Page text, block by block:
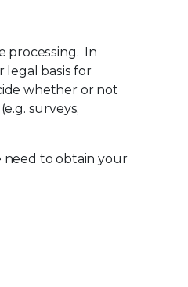
processing. In
legal basis for
whether or not
surveys,
need to obtain your